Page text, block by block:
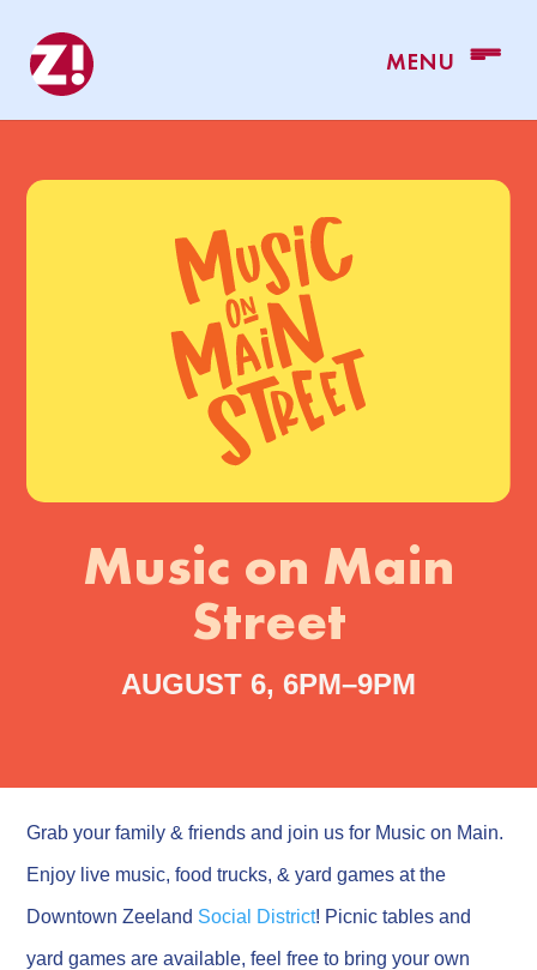
Music on Main
Street
AUGUST 6, 6PM–9PM
Grab your family & friends and join us for Music on Main.
Enjoy live music, food trucks, & yard games at the
Downtown Zeeland Social District! Picnic tables and
yard games are available, feel free to bring your own